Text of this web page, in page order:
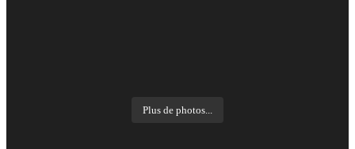
Plus de photos...